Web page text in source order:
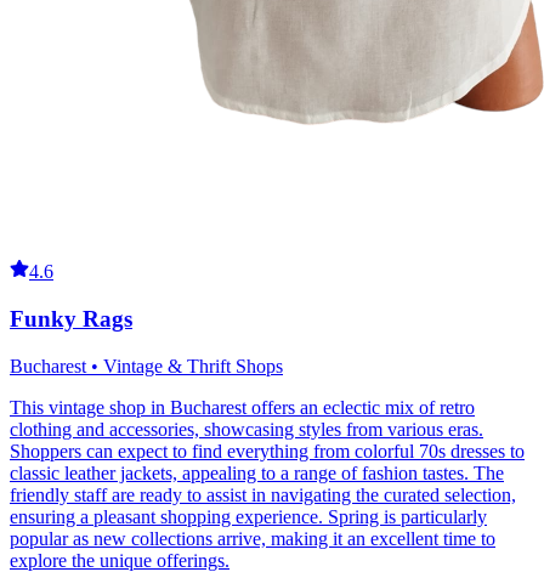
4.6
Funky Rags
Bucharest • Vintage & Thrift Shops
This vintage shop in Bucharest offers an eclectic mix of retro
clothing and accessories, showcasing styles from various eras.
Shoppers can expect to find everything from colorful 70s dresses to
classic leather jackets, appealing to a range of fashion tastes. The
friendly staff are ready to assist in navigating the curated selection,
ensuring a pleasant shopping experience. Spring is particularly
popular as new collections arrive, making it an excellent time to
explore the unique offerings.